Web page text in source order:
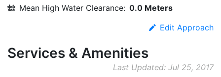
Mean High Water Clearance: 0.0 Meters
Edit Approach
Services & Amenities
Last Updated: Jul 25, 2017